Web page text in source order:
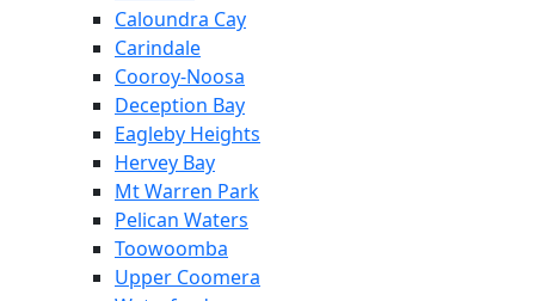
Caloundra Cay
Carindale
Cooroy-Noosa
Deception Bay
Eagleby Heights
Hervey Bay
Mt Warren Park
Pelican Waters
Toowoomba
Upper Coomera